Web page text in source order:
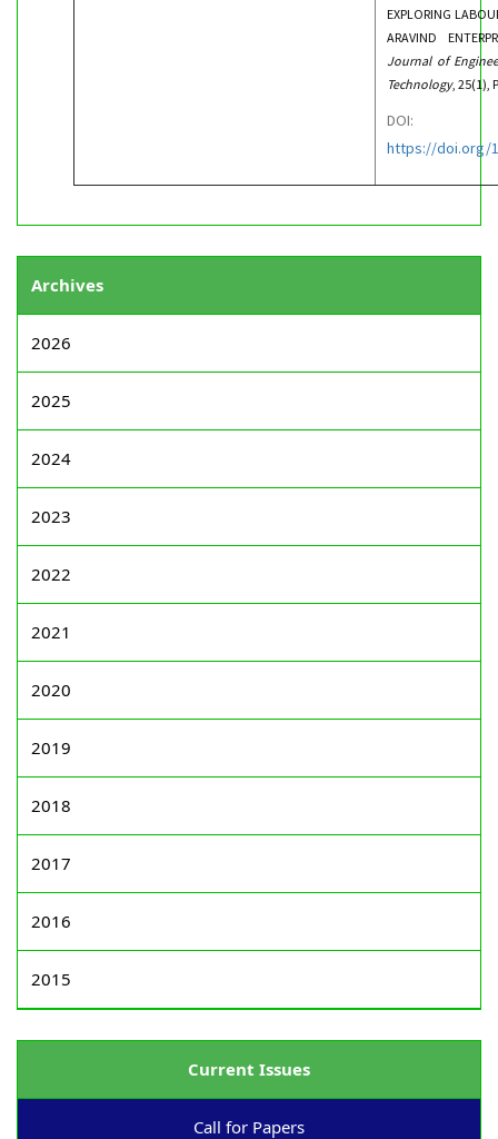
EXPLORING
ARAVIND
Journal of
Technology, 25(1),
DOI:
https://doi.org/
Archives
2026
2025
2024
2023
2022
2021
2020
2019
2018
2017
2016
2015
Current Issues
Call for Papers